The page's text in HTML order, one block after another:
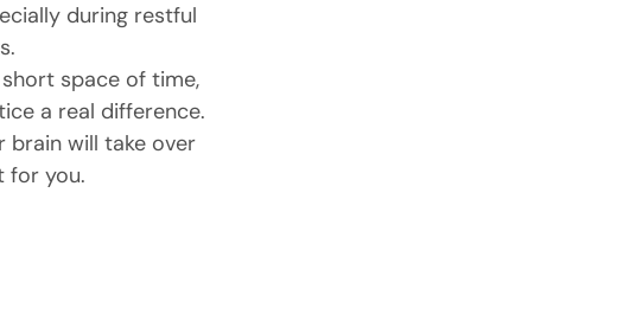
during restful
space of time,
a real difference.
brain will take over
for you.